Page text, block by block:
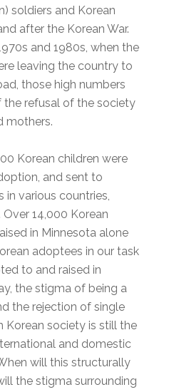
soldiers and Korean
after the Korean War.
and 1980s, when the
leaving the country to
those high numbers
the refusal of the society
mothers.
Korean children were
and sent to
in various countries,
Over 14,000 Korean
in Minnesota alone
adoptees in our task
to and raised in
the stigma of being a
the rejection of single
Korean society is still the
and domestic
will this structurally
the stigma surrounding